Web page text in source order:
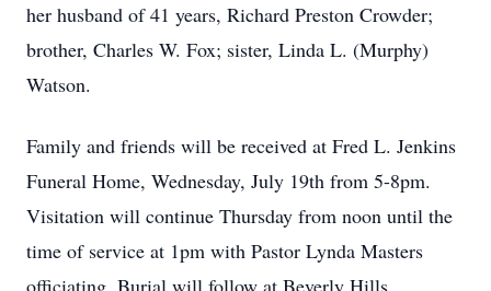
her husband of 41 years, Richard Preston Crowder;
brother, Charles W. Fox; sister, Linda L. (Murphy)
Watson.
Family and friends will be received at Fred L. Jenkins
Funeral Home, Wednesday, July 19th from 5-8pm.
Visitation will continue Thursday from noon until the
time of service at 1pm with Pastor Lynda Masters
officiating. Burial will follow at Beverly Hills